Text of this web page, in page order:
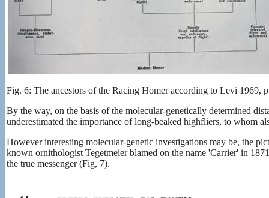
Fig. 6: The ancestors of the Racing Homer according to Levi 1969,
By the way, on the basis of the molecular-genetically determined
underestimated the importance of long-beaked highfliers, to whom
However interesting molecular-genetic investigations may be, the
known ornithologist Tegetmeier blamed on the name 'Carrier' in
the true messenger (Fig, 7).